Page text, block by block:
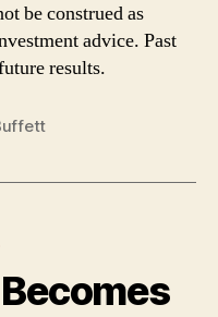
be construed as
advice. Past
results.